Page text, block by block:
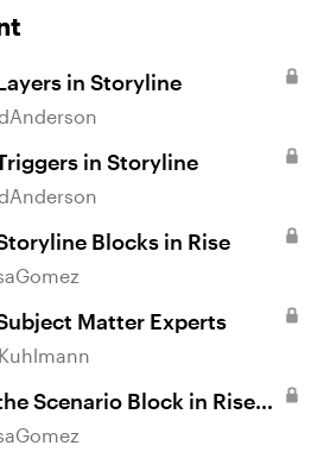
in Storyline
in Storyline
Blocks in Rise
Matter Experts
Scenario Block in Rise